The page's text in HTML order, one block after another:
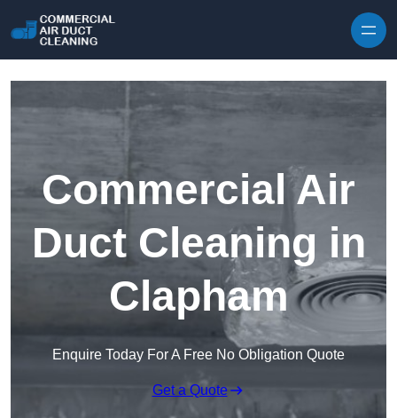
Commercial Air
Duct Cleaning in
Clapham
Enquire Today For A Free No Obligation Quote
Get a Quote